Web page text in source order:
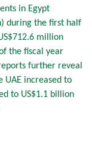
in Egypt
during the first half
million
the fiscal year
further reveal
UAE increased to
to US$1.1 billion